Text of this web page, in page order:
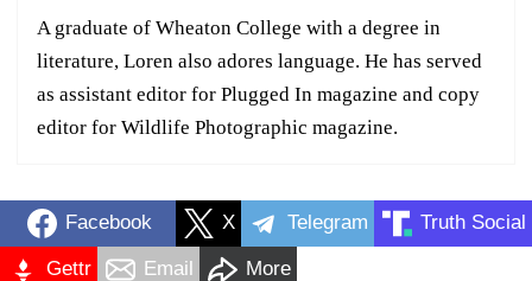
A graduate of Wheaton College with a degree in
literature, Loren also adores language. He has served
as assistant editor for Plugged In magazine and copy
editor for Wildlife Photographic magazine.
Facebook X Telegram Truth Social
Gettr Email More